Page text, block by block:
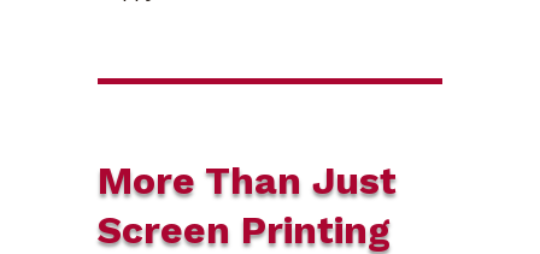
More Than Just
Screen Printing